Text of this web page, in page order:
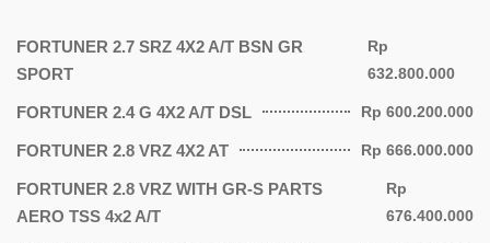
FORTUNER 2.7 SRZ 4X2 A/T BSN GR
SPORT
Rp
632.800.000
FORTUNER 2.4 G 4X2 A/T DSL Rp 600.200.000
FORTUNER 2.8 VRZ 4X2 AT Rp 666.000.000
FORTUNER 2.8 VRZ WITH GR-S PARTS
AERO TSS 4x2 A/T
Rp
676.400.000